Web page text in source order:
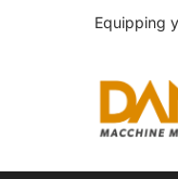
Equipping